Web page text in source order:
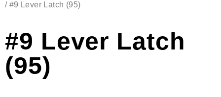
/ #9 Lever Latch (95)
#9 Lever Latch
(95)